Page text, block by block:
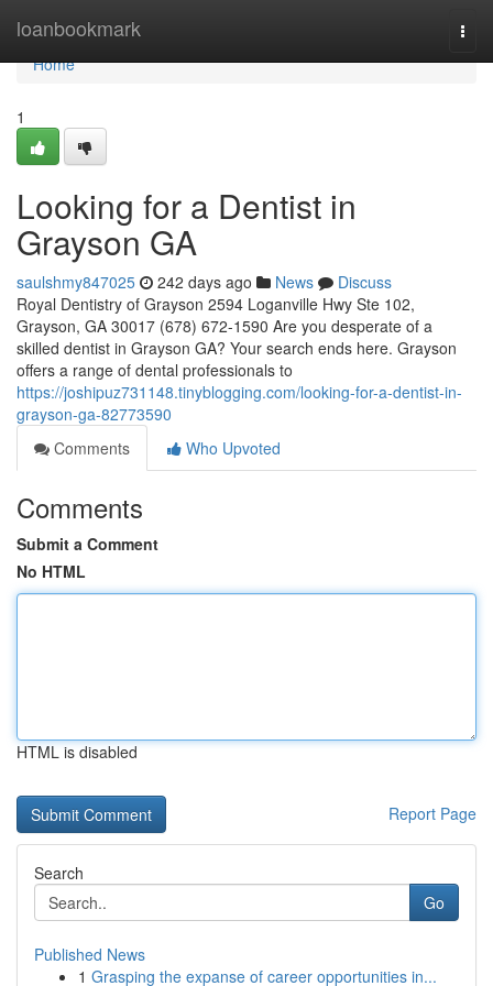
loanbookmark
Home
Home
1
Looking for a Dentist in
Grayson GA
saulshmy847025 242 days ago News
Discuss
Royal Dentistry of Grayson 2594 Loganville Hwy Ste 102,
Grayson, GA 30017 (678) 672-1590 Are you desperate of a
skilled dentist in Grayson GA? Your search ends here. Grayson
offers a range of dental professionals to
https://joshipuz731148.tinyblogging.com/looking-for-a-dentist-in-
grayson-ga-82773590
Comments
Who Upvoted
Comments
Submit a Comment
No HTML
HTML is disabled
Report Page
Search
Go
Published News
1 Grasping the expanse of career opportunities in...